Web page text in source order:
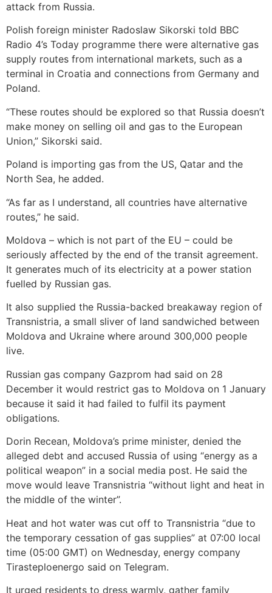
attack from Russia.
Polish foreign minister Radoslaw Sikorski told BBC
Radio 4’s Today programme there were alternative gas
supply routes from international markets, such as a
terminal in Croatia and connections from Germany and
Poland.
“These routes should be explored so that Russia doesn’t
make money on selling oil and gas to the European
Union,” Sikorski said.
Poland is importing gas from the US, Qatar and the
North Sea, he added.
“As far as I understand, all countries have alternative
routes,” he said.
Moldova – which is not part of the EU – could be
seriously affected by the end of the transit agreement.
It generates much of its electricity at a power station
fuelled by Russian gas.
It also supplied the Russia-backed breakaway region of
Transnistria, a small sliver of land sandwiched between
Moldova and Ukraine where around 300,000 people
live.
Russian gas company Gazprom had said on 28
December it would restrict gas to Moldova on 1 January
because it said it had failed to fulfil its payment
obligations.
Dorin Recean, Moldova’s prime minister, denied the
alleged debt and accused Russia of using “energy as a
political weapon” in a social media post. He said the
move would leave Transnistria “without light and heat in
the middle of the winter”.
Heat and hot water was cut off to Transnistria “due to
the temporary cessation of gas supplies” at 07:00 local
time (05:00 GMT) on Wednesday, energy company
Tirasteploenergo said on Telegram.
It urged residents to dress warmly, gather family